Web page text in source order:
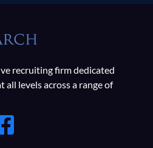
recruiting firm dedicated
all levels across a range of